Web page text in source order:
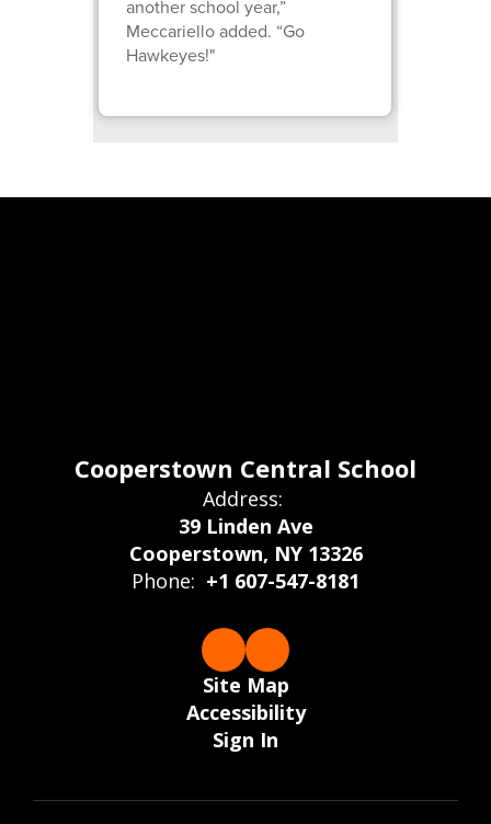
another school year,”
Meccariello added. “Go
Hawkeyes!"
Cooperstown Central School
Address:
39 Linden Ave
Cooperstown, NY 13326
Phone: +1 607-547-8181
Site Map
Accessibility
Sign In